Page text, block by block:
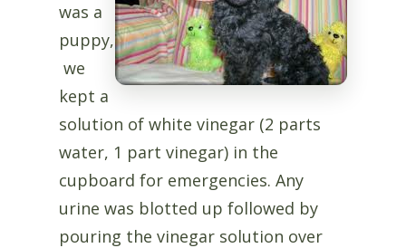
was a
puppy,
we
kept a
solution of white vinegar (2 parts
water, 1 part vinegar) in the
cupboard for emergencies. Any
urine was blotted up followed by
pouring the vinegar solution over